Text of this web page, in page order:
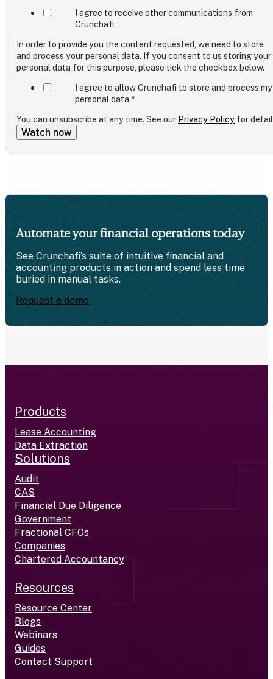
I agree to receive other communications from
Crunchafi.
In order to provide you the content requested, we need to store
and process your personal data. If you consent to us storing your
personal data for this purpose, please tick the checkbox below.
I agree to allow Crunchafi to store and process my
personal data.*
You can unsubscribe at any time. See our Privacy Policy for
Automate your financial operations today
See Crunchafi’s suite of intuitive financial and
accounting products in action and spend less time
buried in manual tasks.
Request a demo
Products
Lease Accounting
Data Extraction
Solutions
Audit
CAS
Financial Due Diligence
Government
Fractional CFOs
Companies
Chartered Accountancy
Resources
Resource Center
Blogs
Webinars
Guides
Contact Support